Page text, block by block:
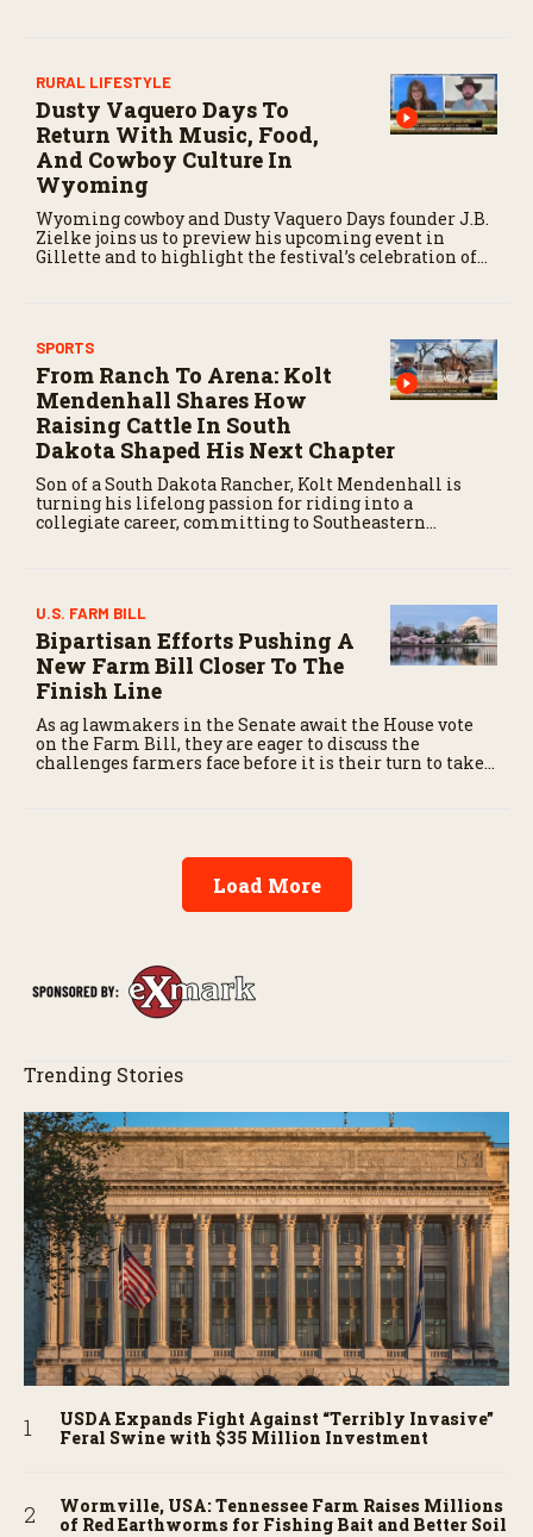
RURAL LIFESTYLE
Dusty Vaquero Days To
Return With Music, Food,
And Cowboy Culture In
Wyoming
Wyoming cowboy and Dusty Vaquero Days founder J.B.
Zielke joins us to preview his upcoming event in
Gillette and to highlight the festival’s celebration of
SPORTS
From Ranch To Arena: Kolt
Mendenhall Shares How
Raising Cattle In South
Dakota Shaped His Next Chapter
Son of a South Dakota Rancher, Kolt Mendenhall is
turning his lifelong passion for riding into a
collegiate career, committing to Southeastern
U.S. FARM BILL
Bipartisan Efforts Pushing A
New Farm Bill Closer To The
Finish Line
As ag lawmakers in the Senate await the House vote
on the Farm Bill, they are eager to discuss the
challenges farmers face before it is their turn to take
Load More
Trending Stories
USDA Expands Fight Against “Terribly Invasive”
Feral Swine with $35 Million Investment
Wormville, USA: Tennessee Farm Raises Millions
of Red Earthworms for Fishing Bait and Better Soil